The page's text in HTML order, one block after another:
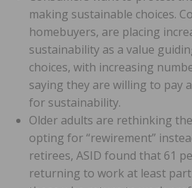
making sustainable choices.
homebuyers, are placing
sustainability as a value
choices, with increasing
saying they are willing to pay
for sustainability.
Older adults are rethinking
opting for “rewirement”
retirees, ASID found that 61
returning to work at least